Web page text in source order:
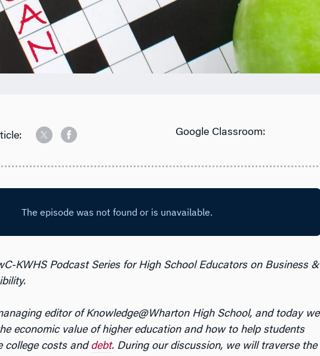
Google Classroom:
KWHS Podcast Series for High School Educators on Business &
editor of Knowledge@Wharton High School, and today we
economic value of higher education and how to help students
college costs and debt. During our discussion, we will traverse the